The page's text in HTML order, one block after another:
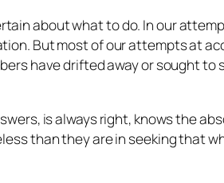
about what to do. In our
But most of our attempts at
have drifted away or sought to
is always right, knows the
than they are in seeking that